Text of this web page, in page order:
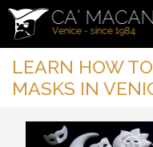
LEARN HOW
MASKS IN